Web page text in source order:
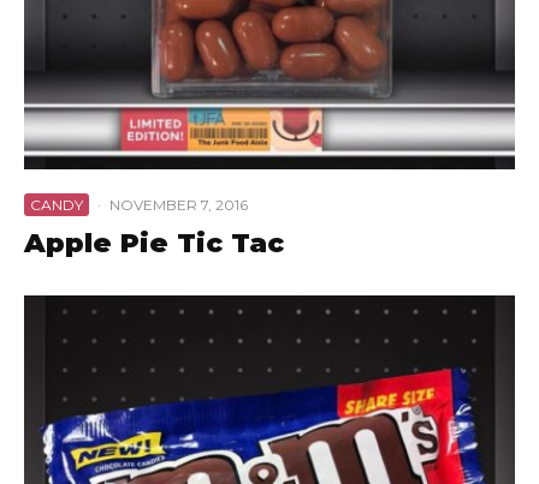
CANDY · NOVEMBER 7, 2016
Apple Pie Tic Tac